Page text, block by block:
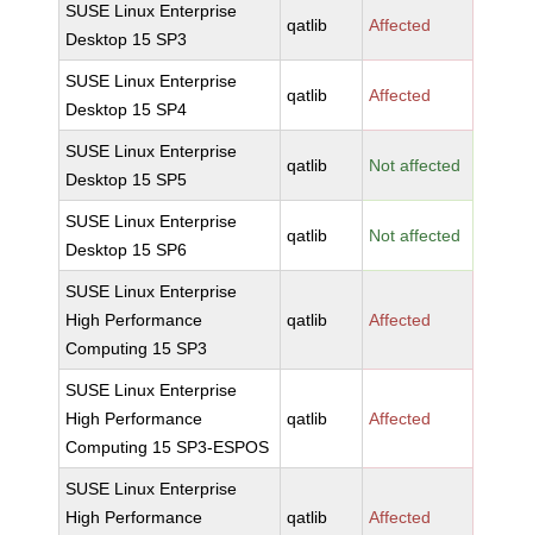
SUSE Linux Enterprise
Desktop 15 SP3
qatlib Affected
SUSE Linux Enterprise
Desktop 15 SP4
qatlib Affected
SUSE Linux Enterprise
Desktop 15 SP5
qatlib Not affected
SUSE Linux Enterprise
Desktop 15 SP6
qatlib Not affected
SUSE Linux Enterprise
High Performance
Computing 15 SP3
qatlib Affected
SUSE Linux Enterprise
High Performance
Computing 15 SP3-ESPOS
qatlib Affected
SUSE Linux Enterprise
High Performance
qatlib Affected